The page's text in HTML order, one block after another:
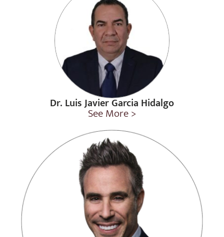
Dr. Luis Javier Garcia Hidalgo
See More >